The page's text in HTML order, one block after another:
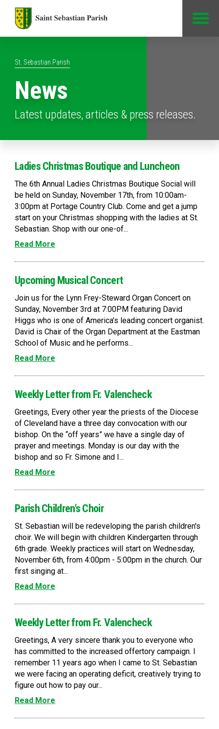
St. Sebastian Parish
News
Latest updates, articles & press releases.
Ladies Christmas Boutique and Luncheon
The 6th Annual Ladies Christmas Boutique Social will
be held on Sunday, November 17th, from 10:00am-
3:00pm at Portage Country Club. Come and get a jump
start on your Christmas shopping with the ladies at St.
Sebastian. Shop with our one-of...
Read More
Upcoming Musical Concert
Join us for the Lynn Frey-Steward Organ Concert on
Sunday, November 3rd at 7:00PM featuring David
Higgs who is one of America’s leading concert organist.
David is Chair of the Organ Department at the Eastman
School of Music and he performs...
Read More
Weekly Letter from Fr. Valencheck
Greetings, Every other year the priests of the Diocese
of Cleveland have a three day convocation with our
bishop. On the “off years” we have a single day of
prayer and meetings. Monday is our day with the
bishop and so Fr. Simone and I...
Read More
Parish Children's Choir
St. Sebastian will be redeveloping the parish children's
choir. We will begin with children Kindergarten through
6th grade. Weekly practices will start on Wednesday,
November 6th, from 4:00pm - 5:00pm in the church. Our
first singing at...
Read More
Weekly Letter from Fr. Valencheck
Greetings, A very sincere thank you to everyone who
has committed to the increased offertory campaign. I
remember 11 years ago when I came to St. Sebastian
we were facing an operating deficit, creatively trying to
figure out how to pay our...
Read More